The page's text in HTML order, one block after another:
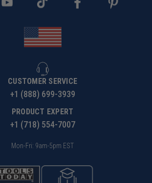
CUSTOMER SERVICE
+1 (888) 699-3939
PRODUCT EXPERT
+1 (718) 554-7007
Mon-Fri: 9am-5pm EST